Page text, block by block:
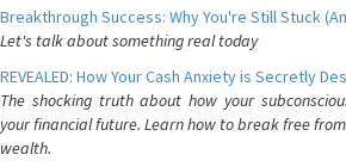
Breakthrough Success: Why You're Still Stuck
Let's talk about something real today
REVEALED: How Your Cash Anxiety is Secretly
The shocking truth about how your
your financial future. Learn how to break free
wealth.